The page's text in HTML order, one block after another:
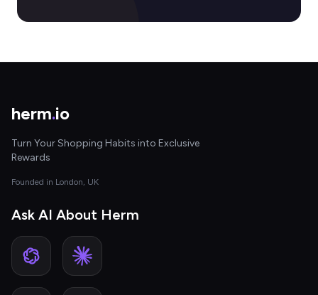
herm.io
Turn Your Shopping Habits into Exclusive
Rewards
Founded in London, UK
Ask AI About Herm